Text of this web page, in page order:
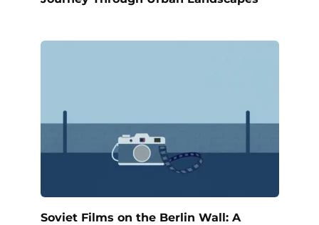
Soviet Films on the Berlin Wall: A